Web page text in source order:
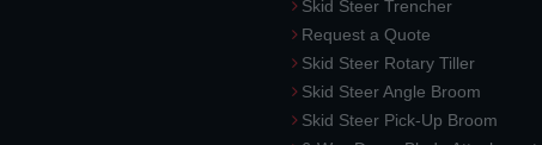
Skid Steer Trencher
Request a Quote
Skid Steer Rotary Tiller
Skid Steer Angle Broom
Skid Steer Pick-Up Broom